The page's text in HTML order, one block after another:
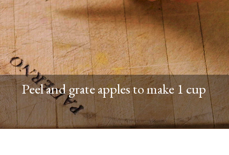
Peel and grate apples to make 1 cup